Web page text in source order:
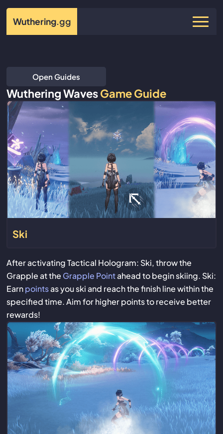
Wuthering.gg
Open Guides
Wuthering WavesGame Guide
Ski
After activating Tactical Hologram: Ski, throw the
Grapple at the Grapple Pointahead to begin skiing. Ski:
Earnpointsas you ski and reach the finish line within the
specified time. Aim for higher points to receive better
rewards!